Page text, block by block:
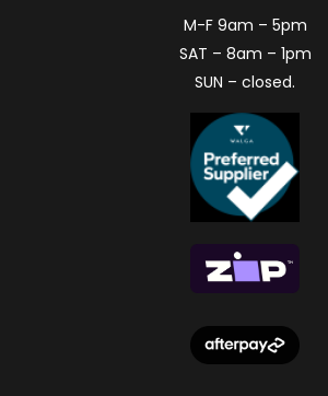
M-F 9am – 5pm
SAT – 8am – 1pm
SUN – closed.